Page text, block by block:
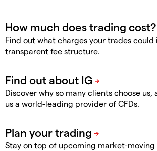
Find out what charges your trades
transparent fee structure.
Discover why so many clients choose us,
us a world-leading provider of CFDs.
Stay on top of upcoming market-moving